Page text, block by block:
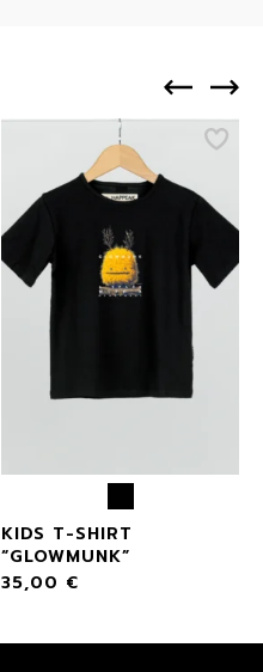
KIDS T-SHIRT
“GLOWMUNK”
35,00 €